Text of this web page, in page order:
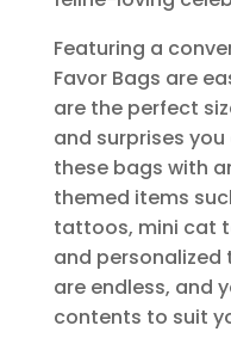
Featuring a
Favor Bags are
are the perfect
and surprises
these bags with
themed items
tattoos, mini cat
and personalized
are endless, and
contents to suit